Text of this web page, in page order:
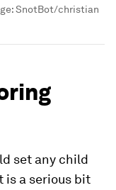
SnotBot/christian
set any child
is a serious bit